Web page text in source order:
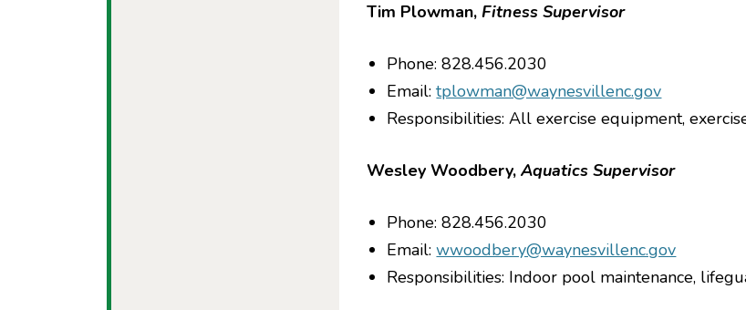
Tim Plowman, Fitness Supervisor
Phone: 828.456.2030
Email:tplowman@waynesvillenc.gov
Responsibilities: All exercise equipment,
Wesley Woodbery,Aquatics Supervisor
Phone: 828.456.2030
Email:wwoodbery@waynesvillenc.gov
Responsibilities: Indoor pool maintenance,